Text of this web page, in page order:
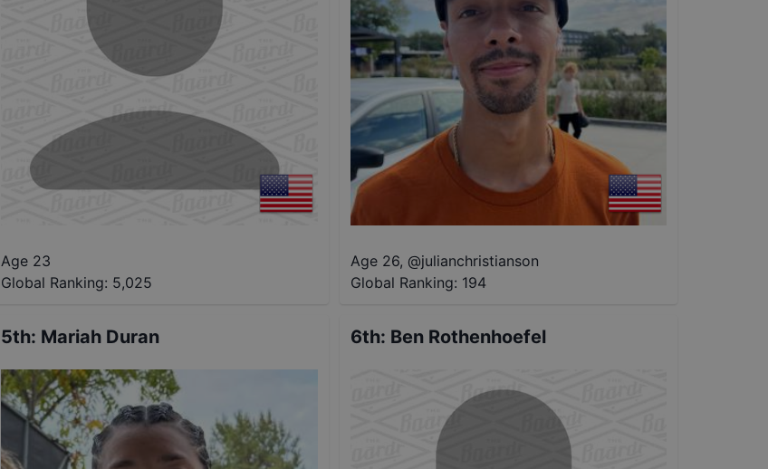
Age 23
Global Ranking: 5,025
Age 26, @julianchristianson
Global Ranking: 194
5th: Mariah Duran 6th: Ben Rothenhoefel